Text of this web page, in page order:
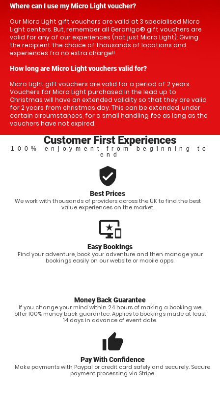
Where can I use my Micro Light voucher?
Our Micro Light gift vouchers are valid at 3 specialised Micro
Light centers. But, remember all Geronigo® gift vouchers are
valid for any of our experiences (not just Micro Light). Giving
the recipient the choice of thousands of locations and
experiences fro no extra charge!!
How long are Micro Light vouchers valid for?
Micro Light gift vouchers are valid for a period of 2 years.
Vouchers for Micro Light purchased in the lead up to
Christmas will have an extended validity so that they are valid
for 2 years from christmas day. This can be extended, under
certain circumstances, for a small handling fee as long as the
vouchers have not expired.
Customer First Experiences
100% enjoyment from beginning to
end
verified_user
Best Prices
We work with thousands of providers across the UK to find the best
value experiences on the market.
important_devices
Easy Bookings
Find your adventure, book your adventure and then manage your
bookings easily on our website or mobile apps.
Money Back Guarantee
If you change your mind within 24 hours of making a booking we
offer 100% money back guarantee. Applies to bookings made at least
14 days in advance of event date.
thumb_up
Pay With Confidence
Make payments with Paypal or credit card safely and securely. Secure
payment processing via Stripe.